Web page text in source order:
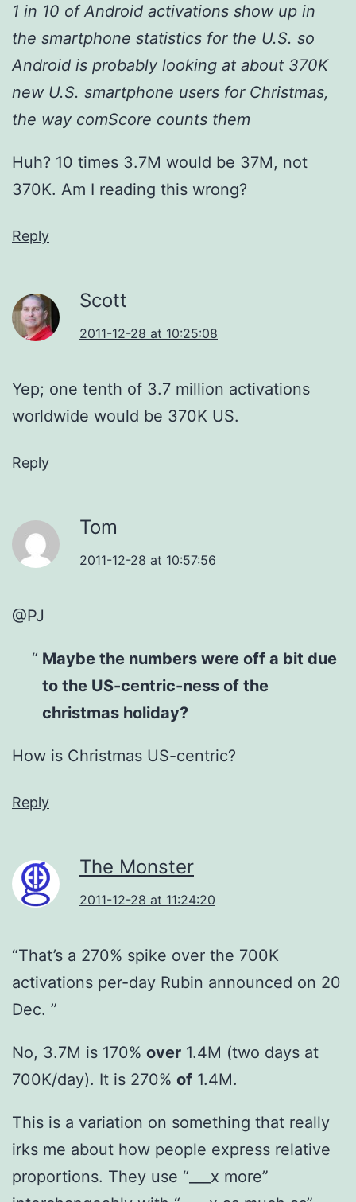
1 in 10 of Android activations show up in
the smartphone statistics for the U.S. so
Android is probably looking at about 370K
new U.S. smartphone users for Christmas,
the way comScore counts them
Huh? 10 times 3.7M would be 37M, not
370K. Am I reading this wrong?
Reply
Scott
2011-12-28 at 10:25:08
Yep; one tenth of 3.7 million activations
worldwide would be 370K US.
Reply
Tom
2011-12-28 at 10:57:56
@PJ
Maybe the numbers were off a bit due
to the US-centric-ness of the
christmas holiday?
How is Christmas US-centric?
Reply
The Monster
2011-12-28 at 11:24:20
“That’s a 270% spike over the 700K
activations per-day Rubin announced on 20
Dec. ”
No, 3.7M is 170% over 1.4M (two days at
700K/day). It is 270% of 1.4M.
This is a variation on something that really
irks me about how people express relative
proportions. They use “___x more”